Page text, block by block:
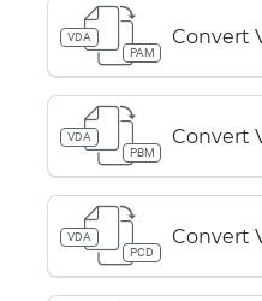
VDA
PAM
Convert
VDA
PBM
Convert
VDA
PCD
Convert